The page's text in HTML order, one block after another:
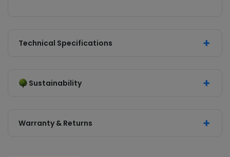
Technical Specifications
Sustainability
Warranty & Returns